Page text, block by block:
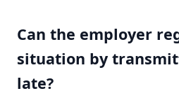
Can the employer
situation by
late?